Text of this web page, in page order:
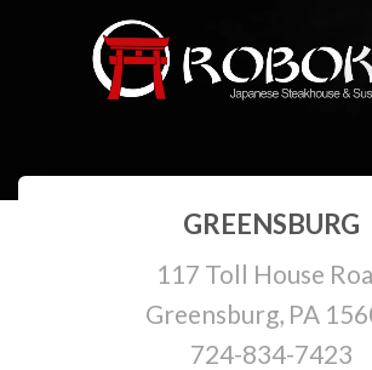
GREENSBURG
117 Toll House
Greensburg, PA
724-834-7423